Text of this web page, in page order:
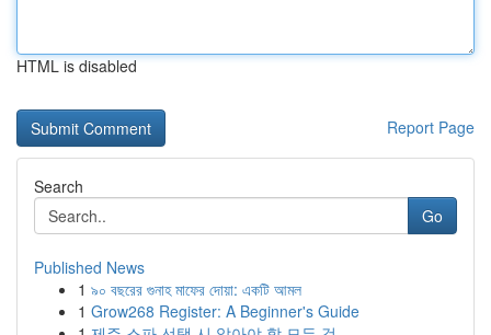
HTML is disabled
Report Page
Search
Go
Published News
1 ৯০ বছরের গুনাহ মাফের দোয়া: একটি আমল
1 Grow268 Register: A Beginner's Guide